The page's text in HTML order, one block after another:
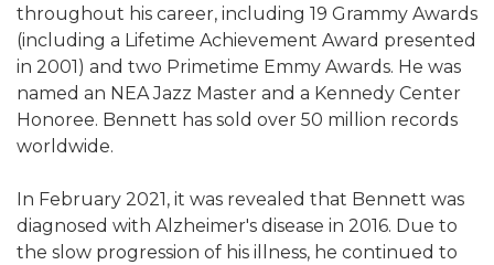
throughout his career, including 19 Grammy Awards
(including a Lifetime Achievement Award presented
in 2001) and two Primetime Emmy Awards. He was
named an NEA Jazz Master and a Kennedy Center
Honoree. Bennett has sold over 50 million records
worldwide.
In February 2021, it was revealed that Bennett was
diagnosed with Alzheimer's disease in 2016. Due to
the slow progression of his illness, he continued to